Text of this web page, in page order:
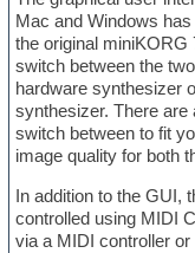
Mac and Windows
the original miniKORG
switch between the
hardware synthesizer
synthesizer. There
switch between to fit
image quality for both
In addition to the GUI,
controlled using MIDI
via a MIDI controller